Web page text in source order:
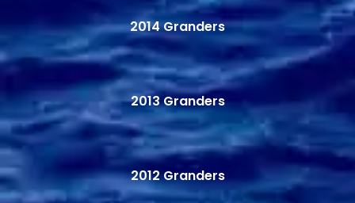
2014 Granders
2013 Granders
2012 Granders